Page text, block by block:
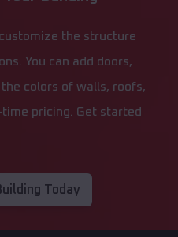
the structure
You can add doors,
colors of walls, roofs,
pricing. Get started
Today